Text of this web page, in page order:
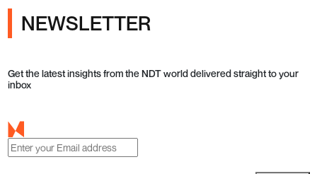
NEWSLETTER
Get the latest insights from the NDT world delivered straight to your
inbox